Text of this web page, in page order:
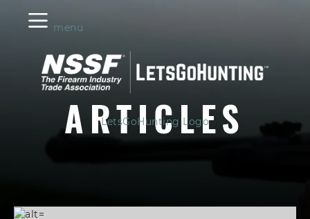
menu
LetsGoHunting Logo
ARTICLES